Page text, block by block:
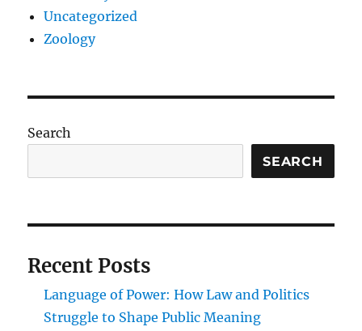
Uncategorized
Zoology
Search
SEARCH
Recent Posts
Language of Power: How Law and Politics
Struggle to Shape Public Meaning